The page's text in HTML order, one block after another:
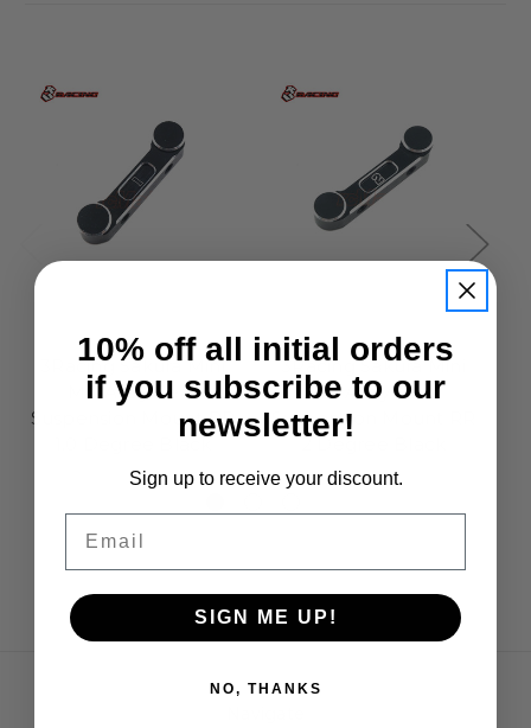
3Racing
3Racing Sakura Mini
MG Alloy Rear
Suspension Mount RR
£9.50
3Racing
3Racing Sakura Mini
MG Alloy Rear
Suspension Mount RR
£9.50
10% off all initial orders
if you subscribe to our
newsletter!
Sign up to receive your discount.
SIGN ME UP!
NO, THANKS